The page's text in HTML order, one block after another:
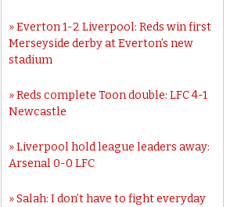
Everton 1-2 Liverpool: Reds win first
Merseyside derby at Everton’s new
stadium
Reds complete Toon double: LFC 4-1
Newcastle
Liverpool hold league leaders away:
Arsenal 0-0 LFC
Salah: I don’t have to fight everyday